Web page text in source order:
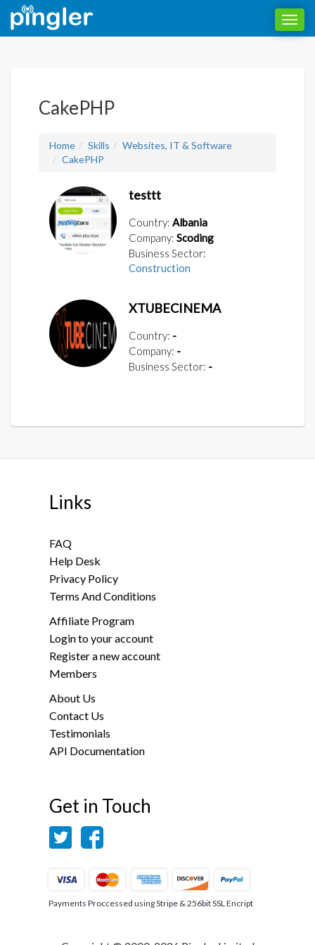
CakePHP
Home Skills
Websites, IT & Software
CakePHP
testtt
Country: Albania
Company: Scoding
Business Sector:
Construction
XTUBECINEMA
Country: -
Company: -
Business Sector: -
Links
FAQ
Help Desk
Privacy Policy
Terms And Conditions
Affiliate Program
Login to your account
Register a new account
Members
About Us
Contact Us
Testimonials
API Documentation
Get in Touch
Payments Proccessed using Stripe & 256bit SSL Encript